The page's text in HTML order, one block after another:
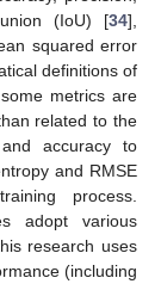
(IoU) [34],
squared error
definitions of
metrics are
related to the
accuracy to
and RMSE
process.
adopt various
research uses
(including